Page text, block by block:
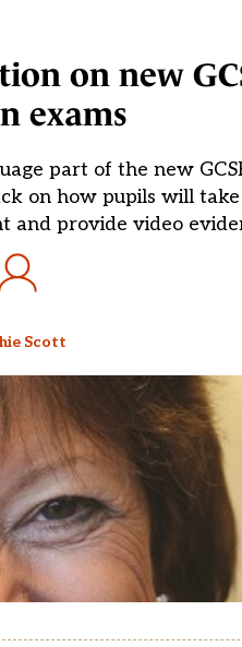
on new
exams
part of the new
on how pupils will
and provide video
Scott